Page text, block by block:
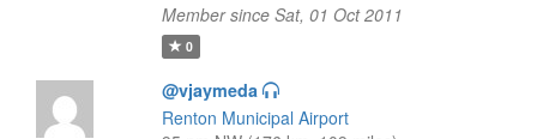
Member since Sat, 01 Oct 2011
0
@vjaymeda
Renton Municipal Airport